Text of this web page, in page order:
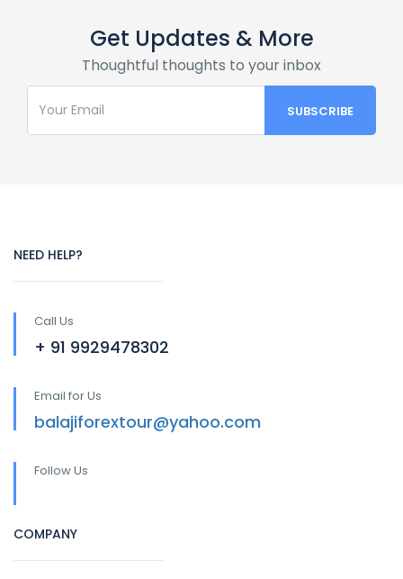
Get Updates & More
Thoughtful thoughts to your inbox
NEED HELP?
Call Us
+ 91 9929478302
Email for Us
balajiforextour@yahoo.com
Follow Us
COMPANY